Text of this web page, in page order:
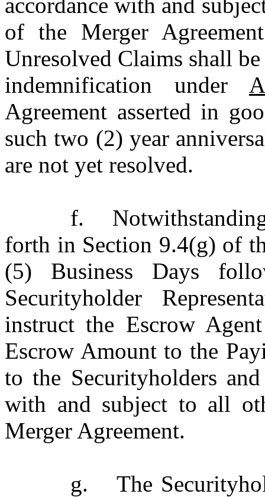
of the Merger
Unresolved Claims shall
indemnification under
Agreement asserted in
such two (2) year
are not yet resolved.
f.
forth in Section 9.4(g) of
(5) Business Days
Securityholder
instruct the Escrow
Escrow Amount to the
to the Securityholders
with and subject to all
Merger Agreement.
g.
The